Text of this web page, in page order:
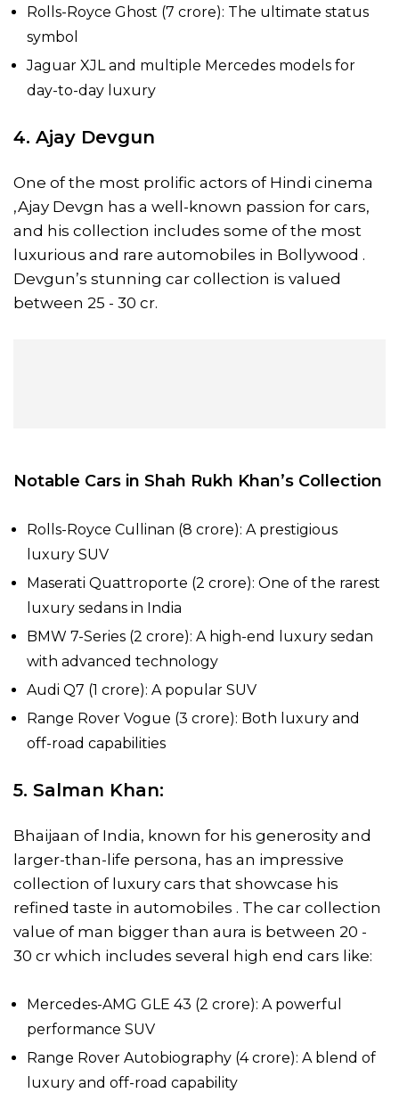
Rolls-Royce Ghost (₹7 crore): The ultimate status
symbol
Jaguar XJL and multiple Mercedes models for
day-to-day luxury
4. Ajay Devgun
One of the most prolific actors of Hindi cinema
,Ajay Devgn has a well-known passion for cars,
and his collection includes some of the most
luxurious and rare automobiles in Bollywood .
Devgun’s stunning car collection is valued
between 25 - 30 cr.
Notable Cars in Shah Rukh Khan’s Collection
Rolls-Royce Cullinan (₹8 crore): A prestigious
luxury SUV
Maserati Quattroporte (₹2 crore): One of the rarest
luxury sedans in India
BMW 7-Series (₹2 crore): A high-end luxury sedan
with advanced technology
Audi Q7 (₹1 crore): A popular SUV
Range Rover Vogue (₹3 crore): Both luxury and
off-road capabilities
5. Salman Khan:
Bhaijaan of India, known for his generosity and
larger-than-life persona, has an impressive
collection of luxury cars that showcase his
refined taste in automobiles . The car collection
value of man bigger than aura is between 20 -
30 cr which includes several high end cars like:
Mercedes-AMG GLE 43 (₹2 crore): A powerful
performance SUV
Range Rover Autobiography (₹4 crore): A blend of
luxury and off-road capability